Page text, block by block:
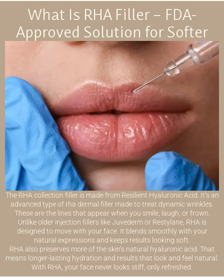
What Is RHA Filler – FDA-
Approved Solution for Softer
The RHA collection filler is made from Resilient Hyaluronic Acid. It’s an
advanced type of rha dermal filler made to treat dynamic wrinkles.
These are the lines that appear when you smile, laugh, or frown.
Unlike older injection fillers like Juvederm or Restylane, RHA is
designed to move with your face. It blends smoothly with your
natural expressions and keeps results looking soft.
RHA also preserves more of the skin’s natural hyaluronic acid. That
means longer-lasting hydration and results that look and feel natural.
With RHA, your face never looks stiff, only refreshed.